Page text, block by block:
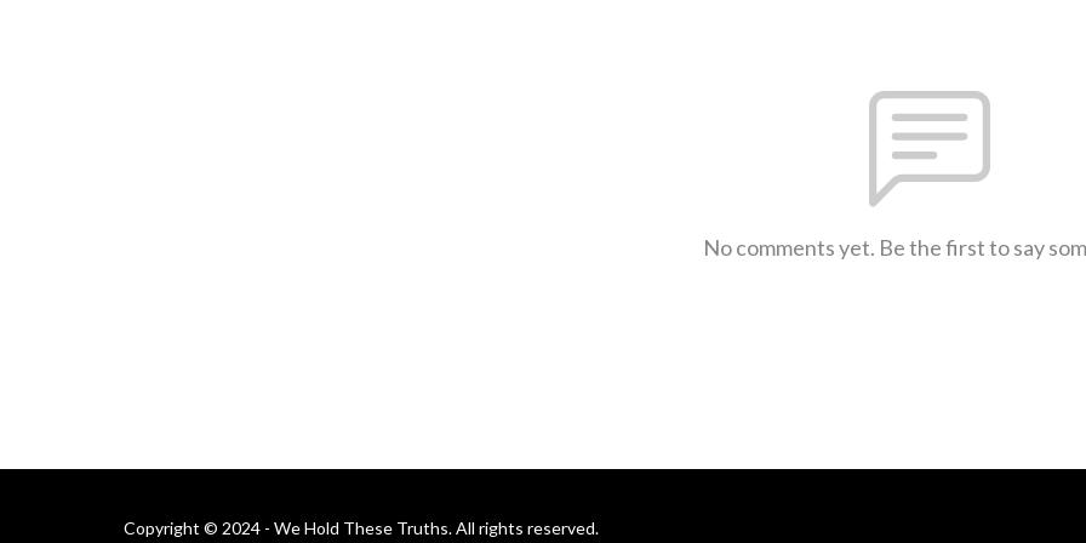
No comments yet. Be the first to say
Copyright © 2024 - We Hold These Truths. All rights reserved.